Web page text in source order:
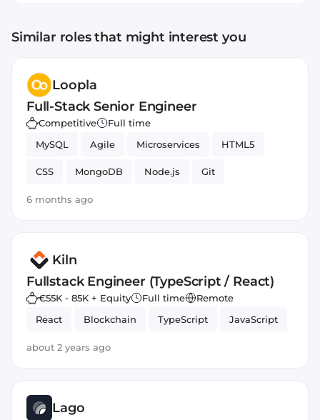
Similar roles that might interest you
Loopla
Full-Stack Senior Engineer
Competitive
Full time
MySQL
Agile Microservices HTML5
CSS MongoDB Node.js Git
JavaScript
6 months ago
Kiln
Fullstack Engineer (TypeScript / React)
€55K - 85K + Equity Full time
Remote
React
Blockchain TypeScript JavaScript
about 2 years ago
Lago